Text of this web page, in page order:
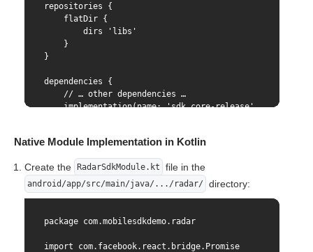
            )
let config =
let result = try
            resolve(result.token)
        } catch {
        }
    }
    static func requiresMainQueueSetup() -> Bool {
        return false
    }
}
repositories {
    flatDir {
        dirs 'libs'
    }
}
dependencies {
    // … other dependencies …
implementation(name: 'sdk_core-release', ext:
Native Module Implementation in Kotlin
Create the RadarSdkModule.kt file in the
android/app/src/main/java/.../radar/ directory:
package com.mobilesdkdemo.radar
import com.facebook.react.bridge.Promise